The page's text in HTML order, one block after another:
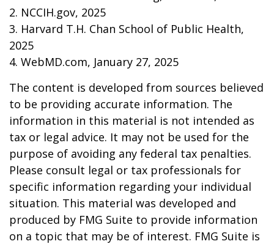
2. NCCIH.gov, 2025
3. Harvard T.H. Chan School of Public Health,
2025
4. WebMD.com, January 27, 2025
The content is developed from sources believed
to be providing accurate information. The
information in this material is not intended as
tax or legal advice. It may not be used for the
purpose of avoiding any federal tax penalties.
Please consult legal or tax professionals for
specific information regarding your individual
situation. This material was developed and
produced by FMG Suite to provide information
on a topic that may be of interest. FMG Suite is